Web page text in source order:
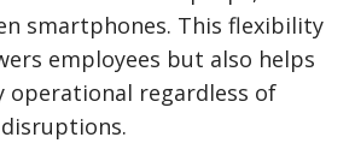
smartphones. This flexibility
employees but also helps
operational regardless of